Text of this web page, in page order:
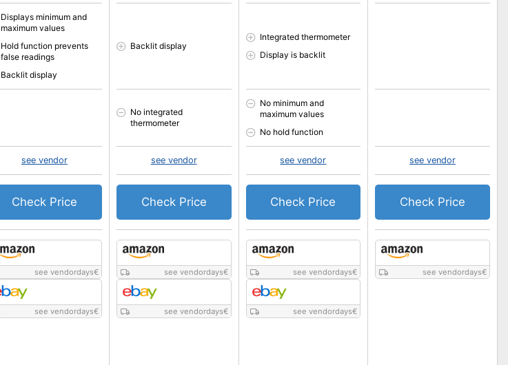
see vendordays€
see vendordays€
Displays minimum and
maximum values
Hold function prevents
false readings
Backlit display
see vendor
Check Price
see vendordays€
see vendordays€
Backlit display
No integrated
thermometer
see vendor
Check Price
see vendordays€
see vendordays€
Integrated thermometer
Display is backlit
No minimum and
maximum values
No hold function
see vendor
Check Price
see vendordays€
see vendor
Check Price